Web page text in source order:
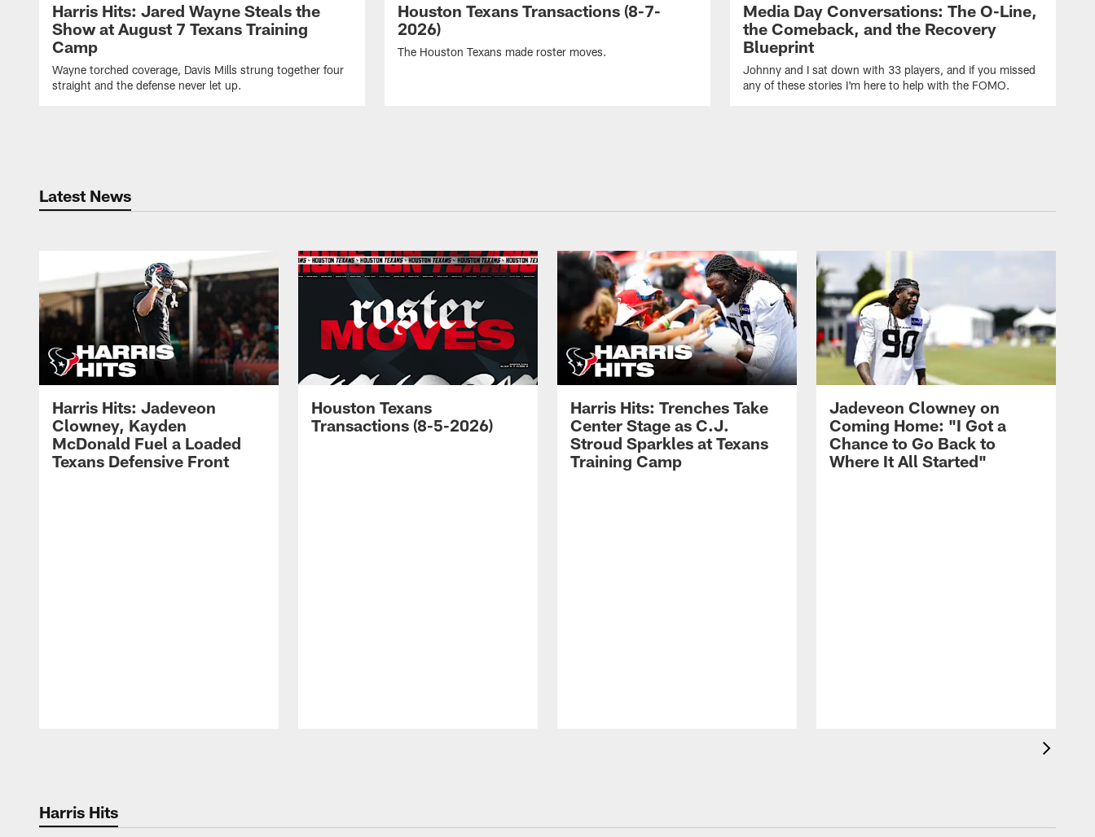
Harris Hits: Jared Wayne Steals the
Show at August 7 Texans Training
Camp
Wayne torched coverage, Davis Mills strung together four
straight and the defense never let up.
Houston Texans Transactions (8-7-
2026)
The Houston Texans made roster moves.
Media Day Conversations: The O-Line,
the Comeback, and the Recovery
Blueprint
Johnny and I sat down with 33 players, and if you missed
any of these stories I'm here to help with the FOMO.
Latest News
Harris Hits: Jadeveon
Clowney, Kayden
McDonald Fuel a Loaded
Texans Defensive Front
Houston Texans
Transactions (8-5-2026)
Harris Hits: Trenches Take
Center Stage as C.J.
Stroud Sparkles at Texans
Training Camp
Jadeveon Clowney on
Coming Home: "I Got a
Chance to Go Back to
Where It All Started"
Harris Hits